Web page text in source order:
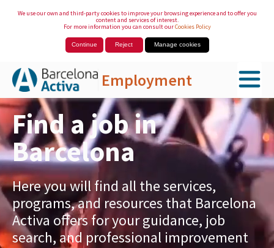
We use our own and third-party cookies to improve your browsing experience and to offer you
content and services of interest.
For more information you can consult ourCookies Policy
Continue Reject Manage cookies
Employment
Skip to Main Content
Find a job in
Barcelona
Here you will find all the services,
programs, and resources that Barcelona
Activa offers for your guidance, job
search, and professional improvement